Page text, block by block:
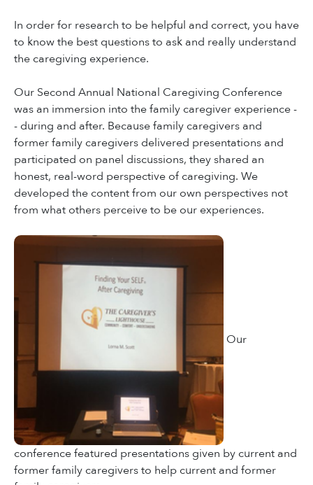
In order for research to be helpful and correct, you have
to know the best questions to ask and really understand
the caregiving experience.
Our Second Annual National Caregiving Conference
was an immersion into the family caregiver experience -
- during and after. Because family caregivers and
former family caregivers delivered presentations and
participated on panel discussions, they shared an
honest, real-word perspective of caregiving. We
developed the content from our own perspectives not
from what others perceive to be our experiences.
Our
conference featured presentations given by current and
former family caregivers to help current and former